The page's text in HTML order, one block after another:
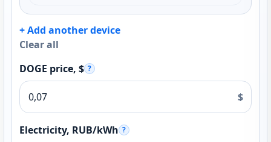
+ Add another device
Clear all
DOGE price, $ ?
$
Electricity, RUB/kWh ?